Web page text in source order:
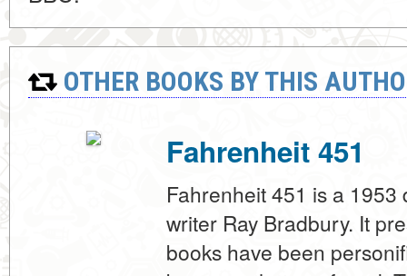
OTHER BOOKS BY THIS
Fahrenheit 451
Fahrenheit 451 is a
writer Ray Bradbury. It
books have been